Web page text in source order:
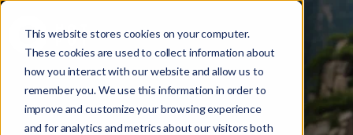
This website stores cookies on your computer.
These cookies are used to collect information about
how you interact with our website and allow us to
remember you. We use this information in order to
improve and customize your browsing experience
and for analytics and metrics about our visitors both